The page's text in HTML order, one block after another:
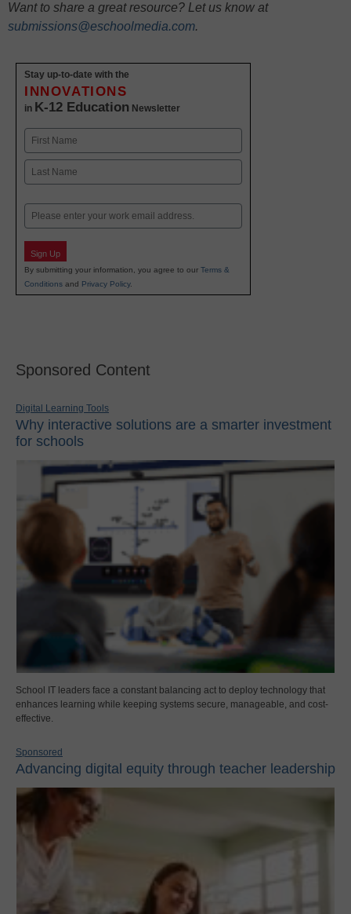
Want to share a great resource? Let us know at
submissions@eschoolmedia.com.
Stay up-to-date with the
INNOVATIONS
in K-12 Education Newsletter
Name
First
Email
Sign Up
By submitting your information, you agree to our Terms &
Conditions and Privacy Policy.
Sponsored Content
Digital Learning Tools
Why interactive solutions are a smarter investment
for schools
School IT leaders face a constant balancing act to deploy technology that
enhances learning while keeping systems secure, manageable, and cost-
effective.
Sponsored
Advancing digital equity through teacher leadership